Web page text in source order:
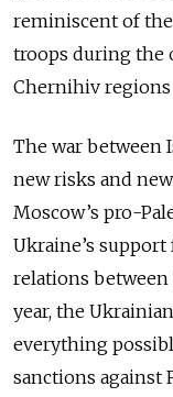
reminiscent of
troops during the
Chernihiv regions
The war between
new risks and
Moscow’s pro-
Ukraine’s
relations between
year, the
everything
sanctions against